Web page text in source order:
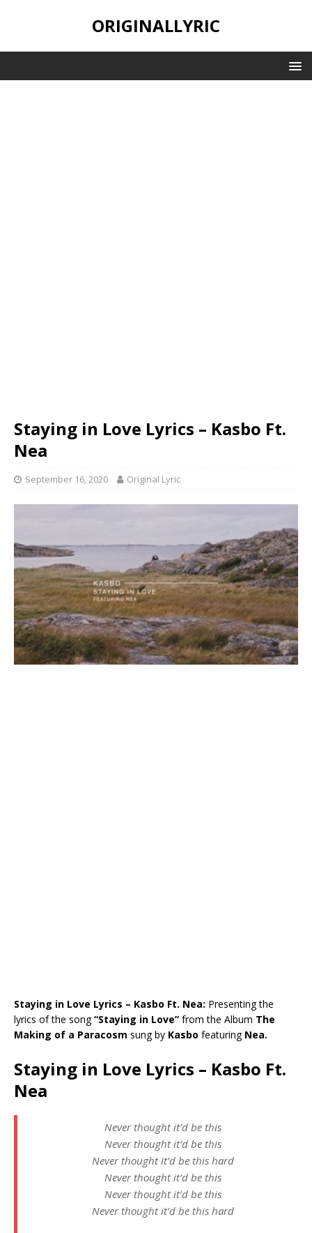
ORIGINALLYRIC
Staying in Love Lyrics – Kasbo Ft.
Nea
September 16, 2020 Original Lyric
Staying in Love Lyrics – Kasbo Ft. Nea: Presenting the
lyrics of the song“Staying in Love” from the Album The
Making of a Paracosm sung by Kasbo featuringNea.
Staying in Love Lyrics – Kasbo Ft.
Nea
Never thought it’d be this
Never thought it’d be this
Never thought it’d be this hard
Never thought it’d be this
Never thought it’d be this
Never thought it’d be this hard